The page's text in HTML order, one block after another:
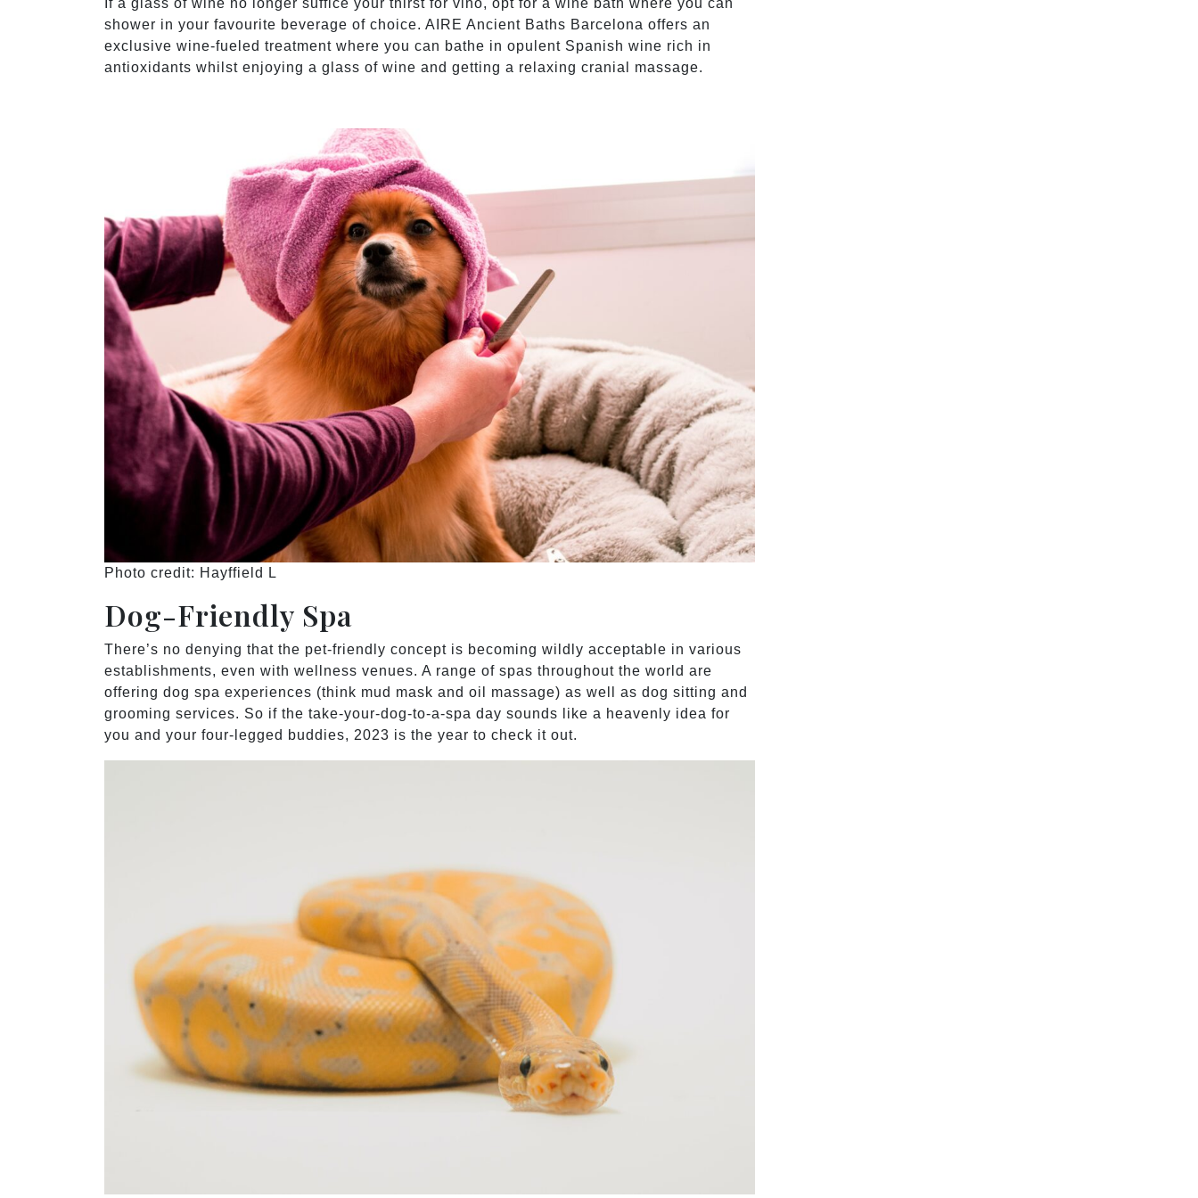
shower in your favourite beverage of choice. AIRE Ancient Baths Barcelona offers an
exclusive wine-fueled treatment where you can bathe in opulent Spanish wine rich in
antioxidants whilst enjoying a glass of wine and getting a relaxing cranial massage.
Photo credit: Hayffield L
Dog-Friendly Spa
There’s no denying that the pet-friendly concept is becoming wildly acceptable in various
establishments, even with wellness venues. A range of spas throughout the world are
offering dog spa experiences (think mud mask and oil massage) as well as dog sitting and
grooming services. So if the take-your-dog-to-a-spa day sounds like a heavenly idea for
you and your four-legged buddies, 2023 is the year to check it out.